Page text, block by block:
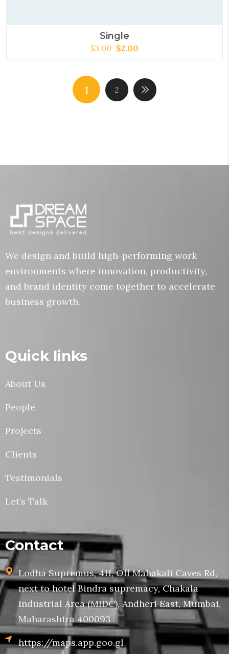
Single
$3.00 $2.00
1 2
We design and build high-performing work
environments where innovation, productivity,
and brand identity come together to accelerate
business growth.
Quick links
About Us
People
Projects
Clients
Testimonials
Let’s Talk
Contact
Lodha Supremus, 411, Off Mahakali Caves Rd,
next to hotel Bindra supremacy, Chakala
Industrial Area (MIDC), Andheri East, Mumbai,
Maharashtra 400093
https://maps.app.goo.gl